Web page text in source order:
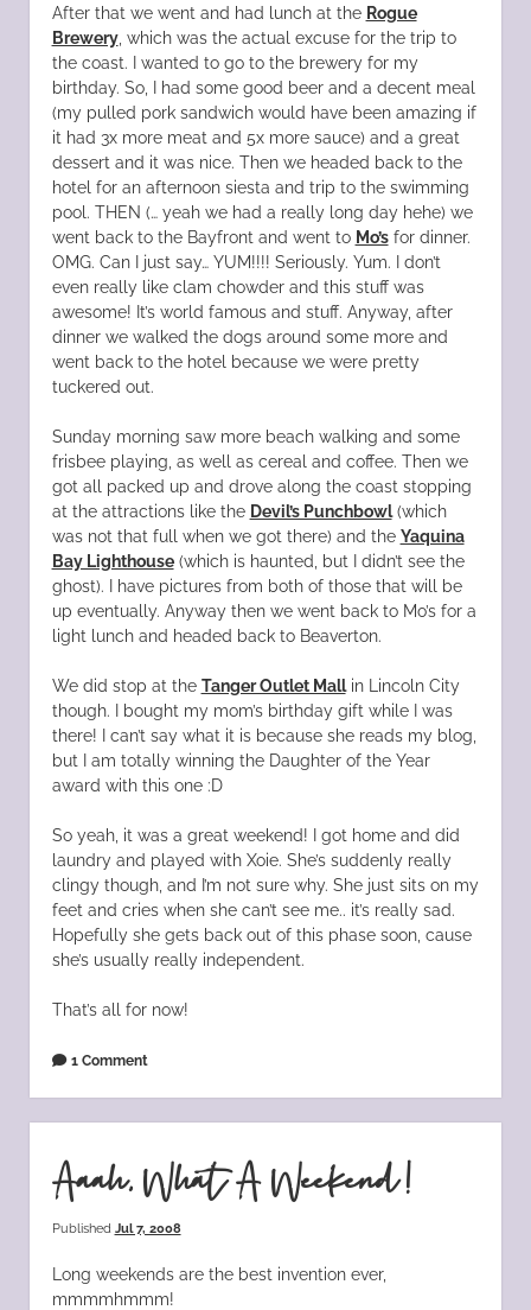
After that we went and had lunch at the Rogue
Brewery, which was the actual excuse for the trip to
the coast. I wanted to go to the brewery for my
birthday. So, I had some good beer and a decent meal
(my pulled pork sandwich would have been amazing if
it had 3x more meat and 5x more sauce) and a great
dessert and it was nice. Then we headed back to the
hotel for an afternoon siesta and trip to the swimming
pool. THEN (… yeah we had a really long day hehe) we
went back to the Bayfront and went to Mo’sfor dinner.
OMG. Can I just say… YUM!!!! Seriously. Yum. I don’t
even really like clam chowder and this stuff was
awesome! It’s world famous and stuff. Anyway, after
dinner we walked the dogs around some more and
went back to the hotel because we were pretty
tuckered out.
Sunday morning saw more beach walking and some
frisbee playing, as well as cereal and coffee. Then we
got all packed up and drove along the coast stopping
at the attractions like the Devil’s Punchbowl(which
was not that full when we got there) and the Yaquina
Bay Lighthouse(which is haunted, but I didn’t see the
ghost). I have pictures from both of those that will be
up eventually. Anyway then we went back to Mo’s for a
light lunch and headed back to Beaverton.
We did stop at the Tanger Outlet Mallin Lincoln City
though. I bought my mom’s birthday gift while I was
there! I can’t say what it is because she reads my blog,
but I am totally winning the Daughter of the Year
award with this one :D
So yeah, it was a great weekend! I got home and did
laundry and played with Xoie. She’s suddenly really
clingy though, and I’m not sure why. She just sits on my
feet and cries when she can’t see me.. it’s really sad.
Hopefully she gets back out of this phase soon, cause
she’s usually really independent.
That’s all for now!
1 Comment
Aaah, What A Weekend!
Published Jul 7, 2008
Long weekends are the best invention ever,
mmmmhmmm!